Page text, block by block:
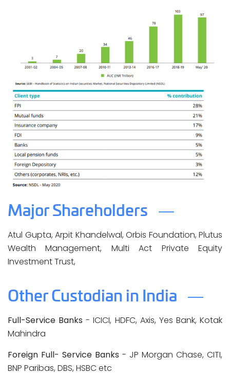
Major Shareholders
Atul Gupta, Arpit Khandelwal, Orbis Foundation, Plutus
Wealth Management, Multi Act Private Equity
Investment Trust,
Other Custodian in India
Full-Service Banks - ICICI, HDFC, Axis, Yes Bank, Kotak
Mahindra
Foreign Full- Service Banks - JP Morgan Chase, CITI,
BNP Paribas, DBS, HSBC etc